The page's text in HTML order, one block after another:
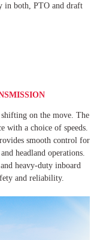
in both, PTO and draft
on the move. The
with a choice of speeds.
smooth control for
headland operations.
heavy-duty inboard
and reliability.